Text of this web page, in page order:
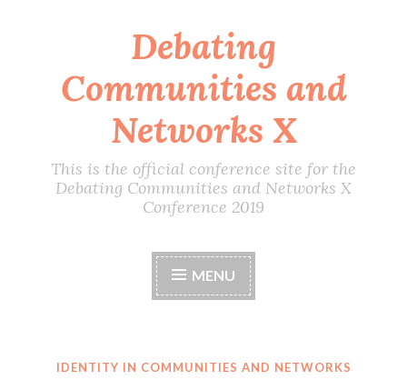
content
Debating
Communities and
Networks X
This is the official conference site for the
Debating Communities and Networks X
Conference 2019
MENU
IDENTITY IN COMMUNITIES AND NETWORKS